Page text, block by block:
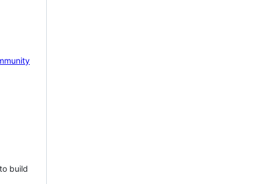
build